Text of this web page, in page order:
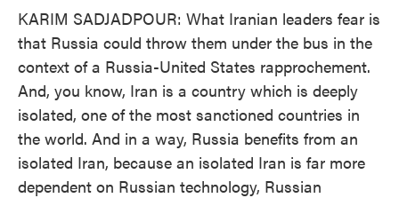
KARIM SADJADPOUR: What Iranian leaders fear is
that Russia could throw them under the bus in the
context of a Russia-United States rapprochement.
And, you know, Iran is a country which is deeply
isolated, one of the most sanctioned countries in
the world. And in a way, Russia benefits from an
isolated Iran, because an isolated Iran is far more
dependent on Russian technology, Russian